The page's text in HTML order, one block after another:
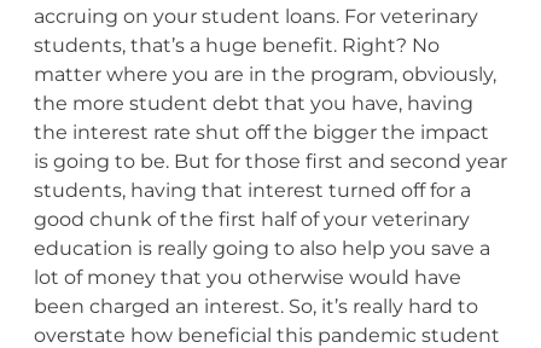
accruing on your student loans. For veterinary
students, that’s a huge benefit. Right? No
matter where you are in the program, obviously,
the more student debt that you have, having
the interest rate shut off the bigger the impact
is going to be. But for those first and second year
students, having that interest turned off for a
good chunk of the first half of your veterinary
education is really going to also help you save a
lot of money that you otherwise would have
been charged an interest. So, it’s really hard to
overstate how beneficial this pandemic student